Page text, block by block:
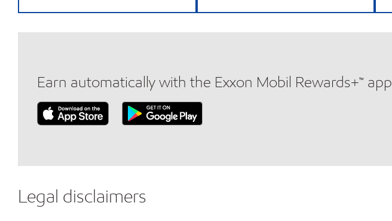
Earn automatically with the Exxon Mobil Rewards+™ app
Legal disclaimers